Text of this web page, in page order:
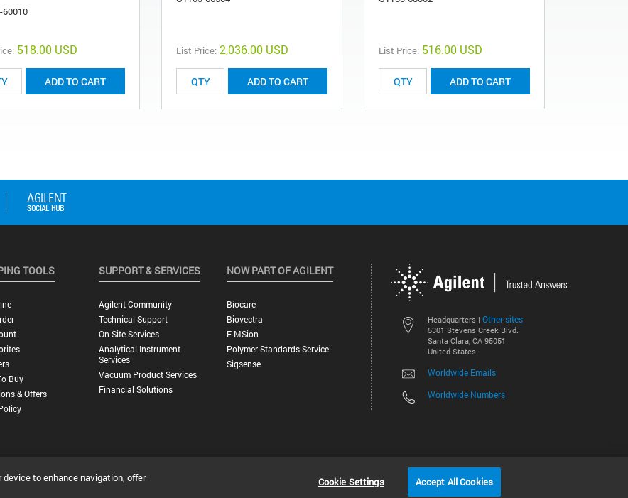
60010
518.00 USD
ADD TO CART
List Price: 2,036.00 USD
ADD TO CART
List Price: 516.00 USD
ADD TO CART
Headquarters | Other sites
5301 Stevens Creek Blvd.
Santa Clara, CA 95051
United States
Worldwide Emails
Worldwide Numbers
TOOLS
Buy
& Offers
SUPPORT & SERVICES
Agilent Community
Technical Support
On-Site Services
Analytical Instrument
Services
Vacuum Product Services
Financial Solutions
NOW PART OF AGILENT
Biocare
Biovectra
E-MSion
Polymer Standards Service
Sigsense
©
device to enhance navigation, offer
Cookie Settings Accept All Cookies